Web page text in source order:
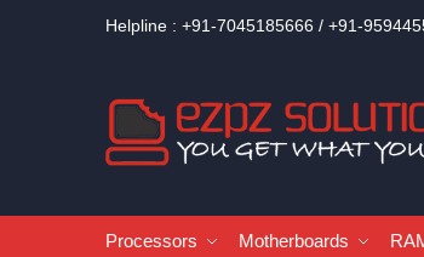
Helpline : +91-7045185666 / +91-
Processors Motherboards